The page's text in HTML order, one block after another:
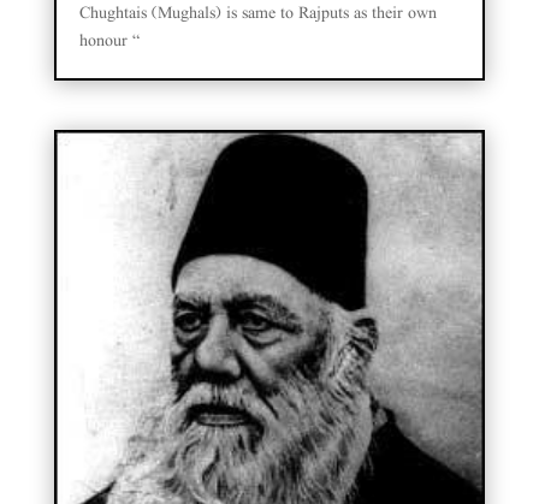
Chughtais (Mughals) is same to Rajputs as their own
honour “